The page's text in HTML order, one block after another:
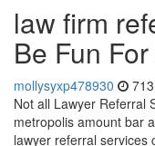
law firm
Be Fun
mollysyxp478930
Not all Lawyer Referral
metropolis amount bar
lawyer referral services